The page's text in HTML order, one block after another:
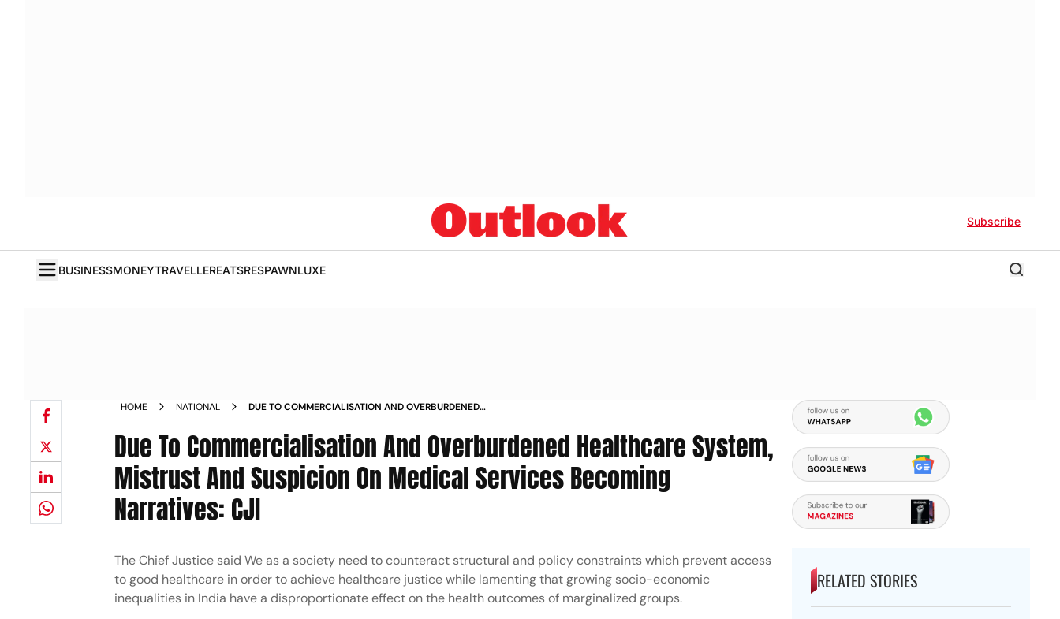
Subscribe
BUSINESSMONEYTRAVELLEREATSRESPAWNLUXE
HOME NATIONAL
DUE TO COMMERCIALISATION AND OVERBURDENED
MEDICAL SERVICES BECOMING NARRATIVES CJI NEWS
Due To Commercialisation And Overburdened Healthcare System,
Mistrust And Suspicion On Medical Services Becoming
Narratives: CJI
The Chief Justice said We as a society need to counteract structural and policy constraints which prevent access
to good healthcare in order to achieve healthcare justice while lamenting that growing socio-economic
inequalities in India have a disproportionate effect on the health outcomes of marginalized groups.
RELATED STORIES